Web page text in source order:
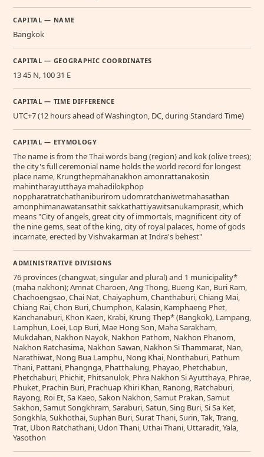
CAPITAL — NAME
Bangkok
CAPITAL — GEOGRAPHIC COORDINATES
13 45 N, 100 31 E
CAPITAL — TIME DIFFERENCE
UTC+7 (12 hours ahead of Washington, DC, during Standard Time)
CAPITAL — ETYMOLOGY
The name is from the Thai words bang (region) and kok (olive trees);
the city's full ceremonial name holds the world record for longest
place name, Krungthepmahanakhon amonrattanakosin
mahintharayutthaya mahadilokphop
noppharatratchathaniburirom udomratchaniwetmahasathan
amonphimanawatansathit sakkathattiyawitsanukamprasit, which
means "City of angels, great city of immortals, magnificent city of
the nine gems, seat of the king, city of royal palaces, home of gods
incarnate, erected by Vishvakarman at Indra's behest"
ADMINISTRATIVE DIVISIONS
76 provinces (changwat, singular and plural) and 1 municipality*
(maha nakhon); Amnat Charoen, Ang Thong, Bueng Kan, Buri Ram,
Chachoengsao, Chai Nat, Chaiyaphum, Chanthaburi, Chiang Mai,
Chiang Rai, Chon Buri, Chumphon, Kalasin, Kamphaeng Phet,
Kanchanaburi, Khon Kaen, Krabi, Krung Thep* (Bangkok), Lampang,
Lamphun, Loei, Lop Buri, Mae Hong Son, Maha Sarakham,
Mukdahan, Nakhon Nayok, Nakhon Pathom, Nakhon Phanom,
Nakhon Ratchasima, Nakhon Sawan, Nakhon Si Thammarat, Nan,
Narathiwat, Nong Bua Lamphu, Nong Khai, Nonthaburi, Pathum
Thani, Pattani, Phangnga, Phatthalung, Phayao, Phetchabun,
Phetchaburi, Phichit, Phitsanulok, Phra Nakhon Si Ayutthaya, Phrae,
Phuket, Prachin Buri, Prachuap Khiri Khan, Ranong, Ratchaburi,
Rayong, Roi Et, Sa Kaeo, Sakon Nakhon, Samut Prakan, Samut
Sakhon, Samut Songkhram, Saraburi, Satun, Sing Buri, Si Sa Ket,
Songkhla, Sukhothai, Suphan Buri, Surat Thani, Surin, Tak, Trang,
Trat, Ubon Ratchathani, Udon Thani, Uthai Thani, Uttaradit, Yala,
Yasothon